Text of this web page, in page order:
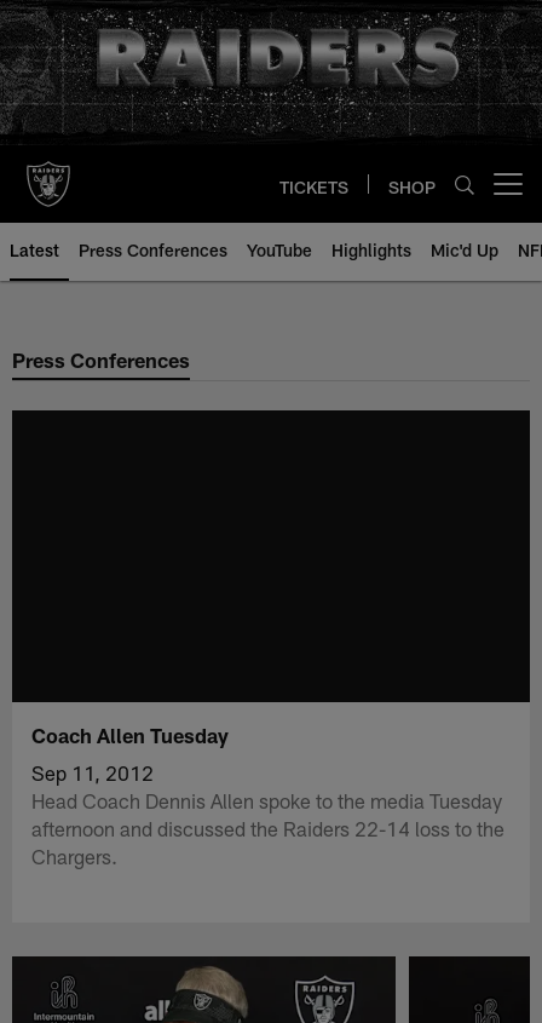
Skip
to
main
content
TICKETS SHOP
Latest Press Conferences YouTube Highlights Mic'd Up
Press Conferences
Coach Allen Tuesday
Sep 11, 2012
Head Coach Dennis Allen spoke to the media Tuesday
afternoon and discussed the Raiders 22-14 loss to the
Chargers.